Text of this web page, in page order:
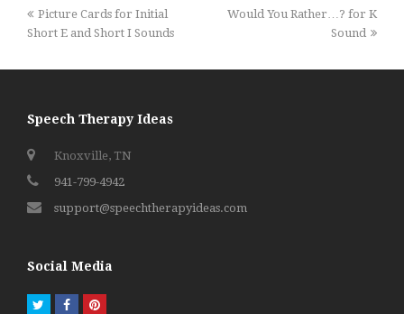
previous
post:
Picture Cards for Initial
Short E and Short I Sounds
next
Would You Rather…? for K
Sound
Speech Therapy Ideas
Knoxville, TN
941-799-4942
support@speechtherapyideas.com
Social Media
TwitterFacebookPinterest